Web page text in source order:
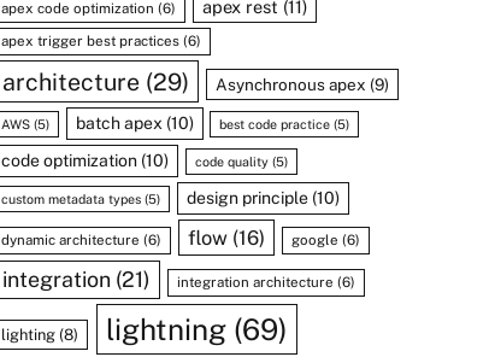
apex code optimization (6) apex rest (11)
apex trigger best practices (6)
architecture(29) Asynchronous apex (9)
AWS (5) batch apex (10) best code practice(5)
code optimization (10) code quality(5)
custom metadata types (5) design principle(10)
dynamic architecture (6) flow(16) google (6)
integration (21) integration architecture (6)
lighting (8) lightning (69)